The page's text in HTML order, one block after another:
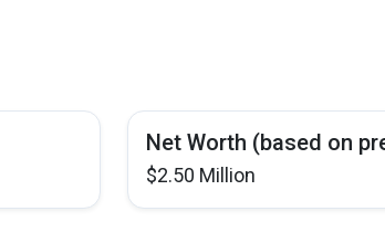
Net Worth (based on
$2.50 Million